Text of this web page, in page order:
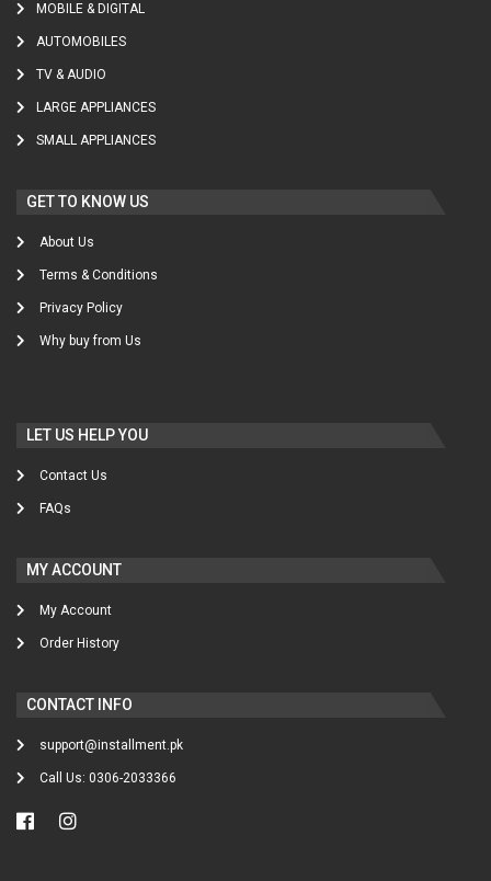
MOBILE & DIGITAL
AUTOMOBILES
TV & AUDIO
LARGE APPLIANCES
SMALL APPLIANCES
GET TO KNOW US
About Us
Terms & Conditions
Privacy Policy
Why buy from Us
LET US HELP YOU
Contact Us
FAQs
MY ACCOUNT
My Account
Order History
CONTACT INFO
support@installment.pk
Call Us: 0306-2033366